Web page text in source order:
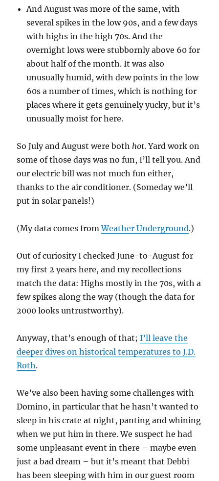
And August was more of the same, with
several spikes in the low 90s, and a few days
with highs in the high 70s. And the
overnight lows were stubbornly above 60 for
about half of the month. It was also
unusually humid, with dew points in the low
60s a number of times, which is nothing for
places where it gets genuinely yucky, but it’s
unusually moist for here.
So July and August were bothhot. Yard work on
some of those days was no fun, I’ll tell you. And
our electric bill was not much fun either,
thanks to the air conditioner. (Someday we’ll
put in solar panels!)
(My data comes fromWeather Underground.)
Out of curiosity I checked June-to-August for
my first 2 years here, and my recollections
match the data: Highs mostly in the 70s, with a
few spikes along the way (though the data for
2000 looks untrustworthy).
Anyway, that’s enough of that;I’ll leave the
deeper dives on historical temperatures to J.D.
Roth.
We’ve also been having some challenges with
Domino, in particular that he hasn’t wanted to
sleep in his crate at night, panting and whining
when we put him in there. We suspect he had
some unpleasant event in there – maybe even
just a bad dream – but it’s meant that Debbi
has been sleeping with him in our guest room